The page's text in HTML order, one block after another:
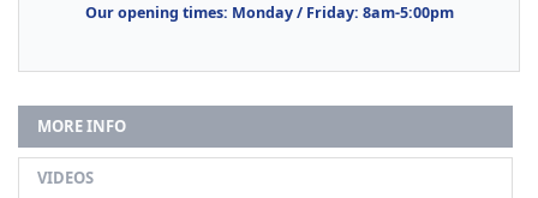
Our opening times: Monday / Friday: 8am-5:00pm
MORE INFO
VIDEOS